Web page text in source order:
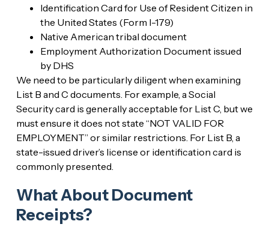
Identification Card for Use of Resident Citizen in
the United States (Form I-179)
Native American tribal document
Employment Authorization Document issued
by DHS
We need to be particularly diligent when examining
List B and C documents. For example, a Social
Security card is generally acceptable for List C, but we
must ensure it does not state “NOT VALID FOR
EMPLOYMENT” or similar restrictions. For List B, a
state-issued driver’s license or identification card is
commonly presented.
What About Document
Receipts?